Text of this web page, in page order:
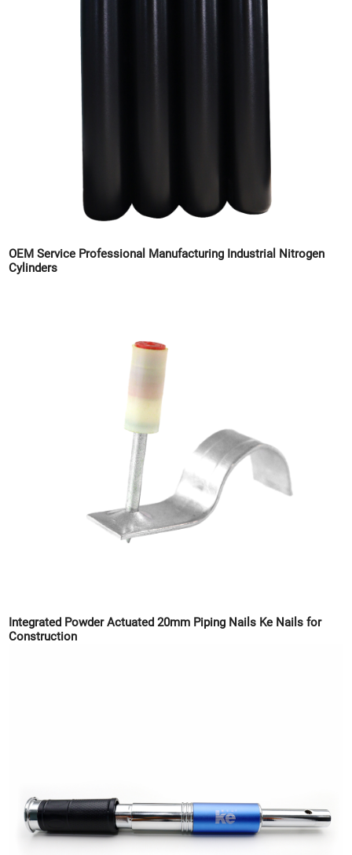
OEM Service Professional Manufacturing Industrial Nitrogen
Cylinders
Integrated Powder Actuated 20mm Piping Nails Ke Nails for
Construction